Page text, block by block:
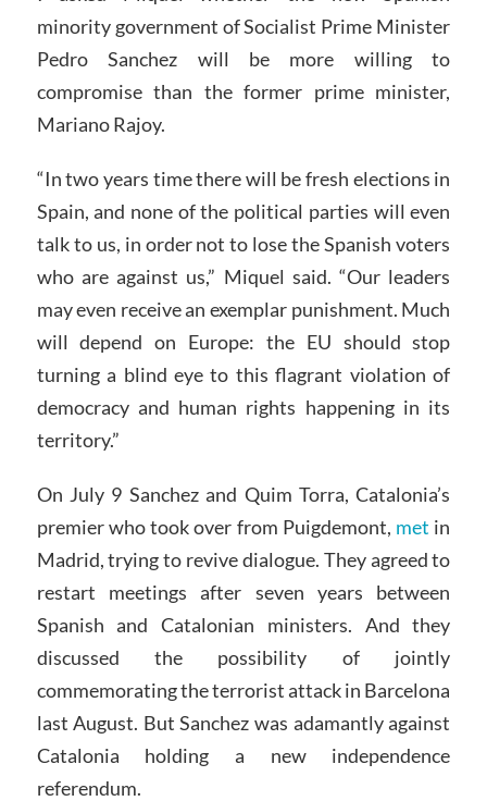
minority government of Socialist Prime Minister
Pedro Sanchez will be more willing to
compromise than the former prime minister,
Mariano Rajoy.
“In two years time there will be fresh elections in
Spain, and none of the political parties will even
talk to us, in order not to lose the Spanish voters
who are against us,” Miquel said. “Our leaders
may even receive an exemplar punishment. Much
will depend on Europe: the EU should stop
turning a blind eye to this flagrant violation of
democracy and human rights happening in its
territory.”
On July 9 Sanchez and Quim Torra, Catalonia’s
premier who took over from Puigdemont, met in
Madrid, trying to revive dialogue. They agreed to
restart meetings after seven years between
Spanish and Catalonian ministers. And they
discussed the possibility of jointly
commemorating the terrorist attack in Barcelona
last August. But Sanchez was adamantly against
Catalonia holding a new independence
referendum.